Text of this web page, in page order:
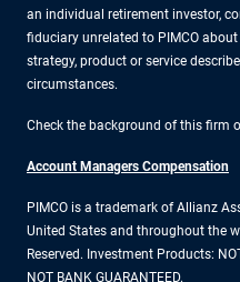
an individual retirement investor,
fiduciary unrelated to PIMCO
strategy, product or service
circumstances.
Check the background of this firm
Account Managers Compensation
PIMCO is a trademark of Allianz
United States and throughout the
Reserved. Investment Products:
NOT BANK GUARANTEED.